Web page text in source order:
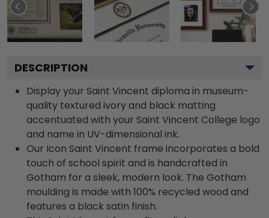
DESCRIPTION
Display your Saint Vincent diploma in museum-
quality textured ivory and black matting
accentuated with your Saint Vincent College logo
and name in UV-dimensional ink.
Our Icon Saint Vincent frame incorporates a bold
touch of school spirit and is handcrafted in
Gotham for a sleek, modern look. The Gotham
moulding is made with 100% recycled wood and
features a black satin finish.